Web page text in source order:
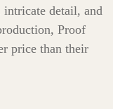
intricate detail, and
Proof
price than their